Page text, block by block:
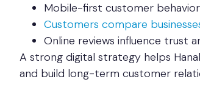
Mobile-first customer behavior
Customers compare
Online reviews influence trust
A strong digital strategy helps
and build long-term customer